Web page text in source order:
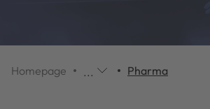
Homepage
...
Pharma